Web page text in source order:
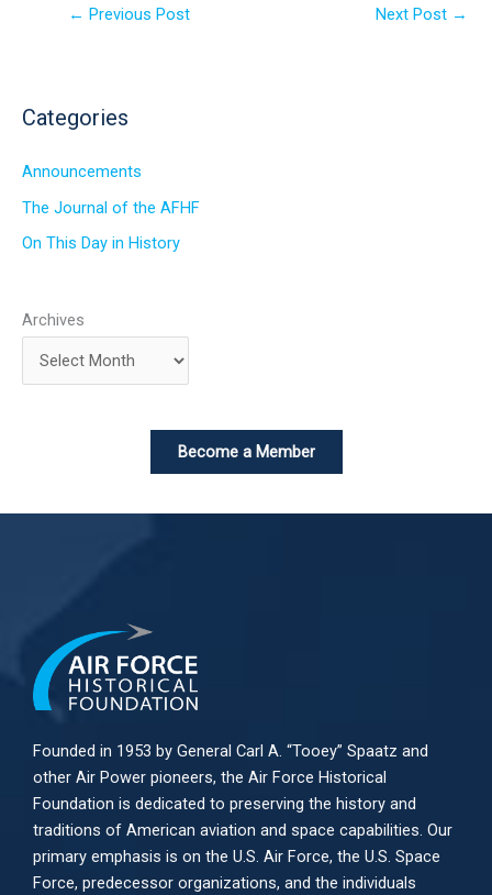
← Previous Post Next Post →
Categories
Announcements
The Journal of the AFHF
On This Day in History
Archives
Become a Member
Founded in 1953 by General Carl A. “Tooey” Spaatz and
other Air Power pioneers, the Air Force Historical
Foundation is dedicated to preserving the history and
traditions of American aviation and space capabilities. Our
primary emphasis is on the U.S. Air Force, the U.S. Space
Force, predecessor organizations, and the individuals